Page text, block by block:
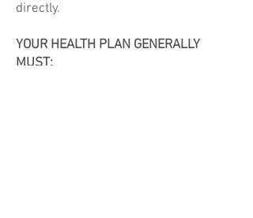
directly.
YOUR HEALTH PLAN GENERALLY
MUST: